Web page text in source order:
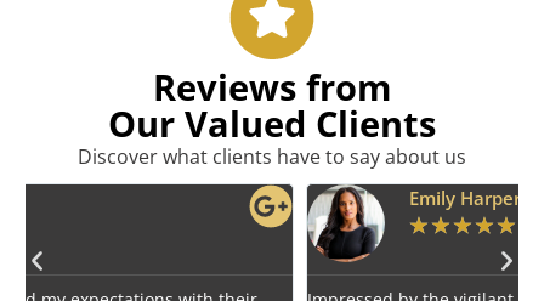
Reviews from
Our Valued Clients
Discover what clients have to say about us